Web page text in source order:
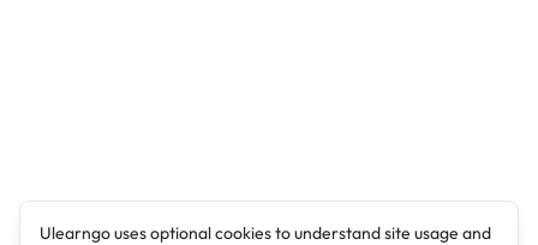
Ulearngo uses optional cookies to understand site usage and